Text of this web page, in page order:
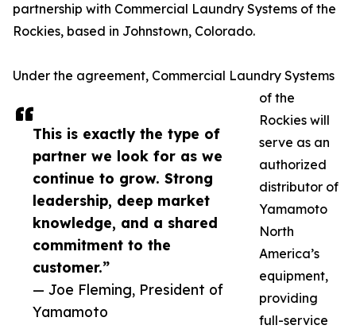
This is exactly the type of
partner we look for as we
continue to grow. Strong
leadership, deep market
knowledge, and a shared
commitment to the
customer.”
— Joe Fleming, President of
Yamamoto
partnership with Commercial Laundry Systems of the
Rockies, based in Johnstown, Colorado.
Under the agreement, Commercial Laundry Systems
of the
Rockies will
serve as an
authorized
distributor of
Yamamoto
North
America’s
equipment,
providing
full-service